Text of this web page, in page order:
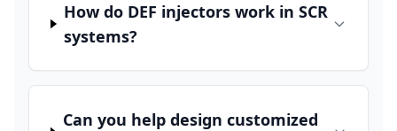
How do DEF injectors work in SCR
systems?
Can you help design customized